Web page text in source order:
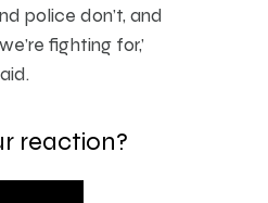
police don’t, and
fighting for,’
reaction?